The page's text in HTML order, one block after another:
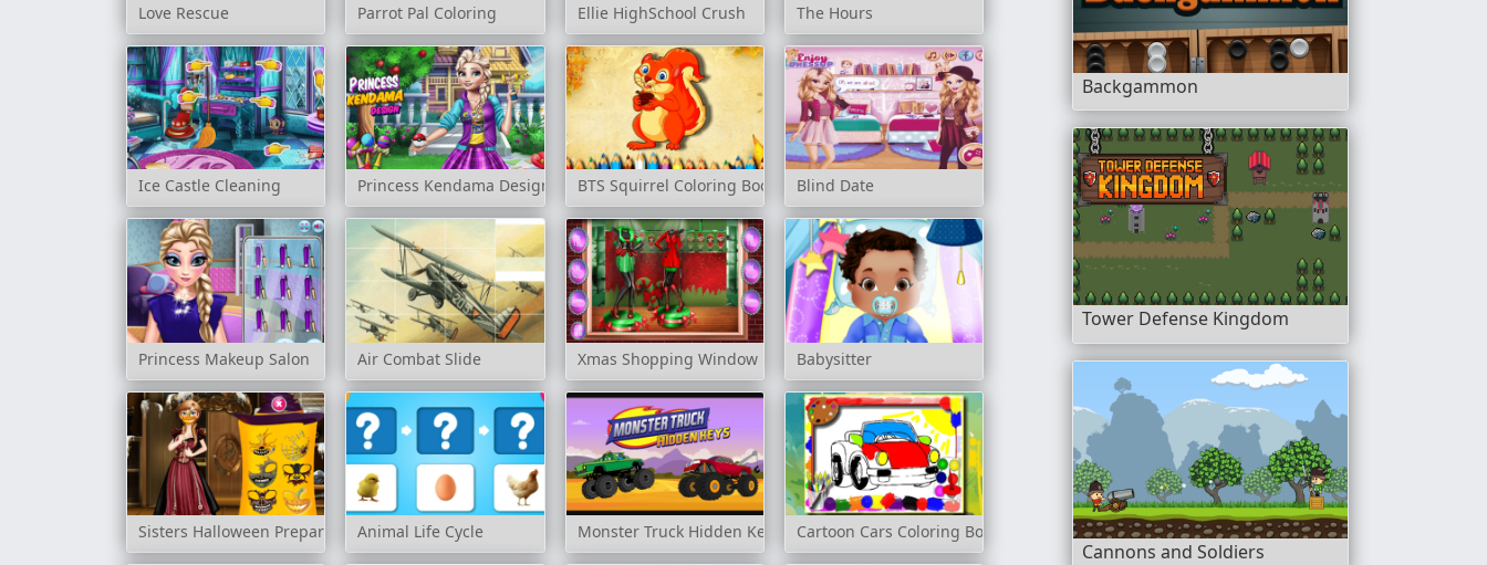
Love Rescue Parrot Pal Coloring Ellie HighSchool Crush The Hours
Ice Castle Cleaning Princess Kendama Design BTS Squirrel Coloring Book Blind Date
Princess Makeup Salon Air Combat Slide Xmas Shopping Window Babysitter
Sisters Halloween PreparationsAnimal Life Cycle Monster Truck Hidden Keys Cartoon Cars Coloring Book
Backgammon
Tower Defense Kingdom
Cannons and Soldiers